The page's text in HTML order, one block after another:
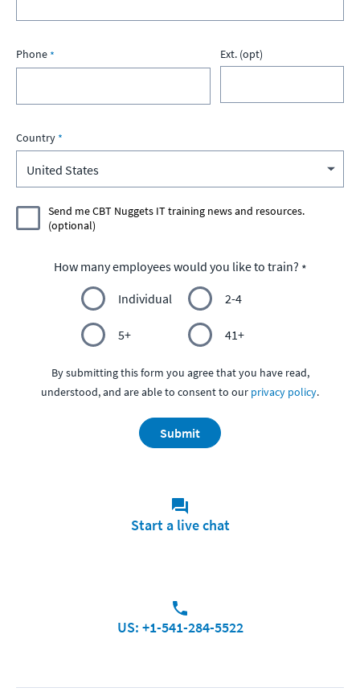
Phone Ext. (opt)
Country
Send me CBT Nuggets IT training news and resources.
(optional)
How many employees would you like to train?
Individual
2-4
5+ 41+
By submitting this form you agree that you have read,
understood, and are able to consent to our privacy policy.
Submit
Start a live chat
US: +1-541-284-5522